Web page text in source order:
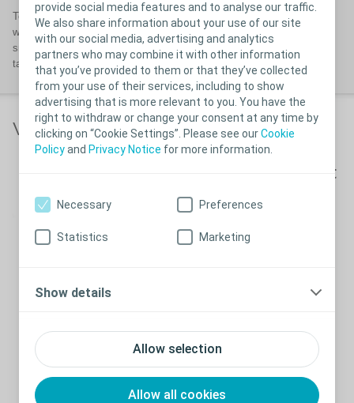
provide social media features and to analyse our traffic.
We also share information about your use of our site
with our social media, advertising and analytics
partners who may combine it with other information
that you’ve provided to them or that they’ve collected
from your use of their services, including to show
advertising that is more relevant to you. You have the
right to withdraw or change your consent at any time by
clicking on “Cookie Settings”. Please see ourCookie
Policyand Privacy Notice for more information.
Allow selection
Allow all cookies
Necessary Preferences
Statistics Marketing
Show details
To protect the skin around your stoma it is essential that you use a
well-fitting ostomy solution that enables you to obtain a secure and
snug fit. Your body profile may change over time so it is advisable to
take a
BodyCheck every now and again.
Video links
How to measure and cut
your ostomy appliance
ostomy appliance